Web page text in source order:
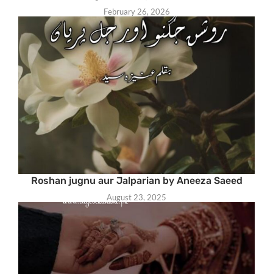
February 26, 2026
Roshan jugnu aur Jalparian by Aneeza Saeed
August 23, 2025